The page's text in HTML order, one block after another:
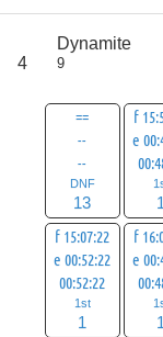
4
Dynamite
9
==
--
--
DNF
13
f
e
1
f 15:07:22
e 00:52:22
00:52:22
1st
1
f
e
1